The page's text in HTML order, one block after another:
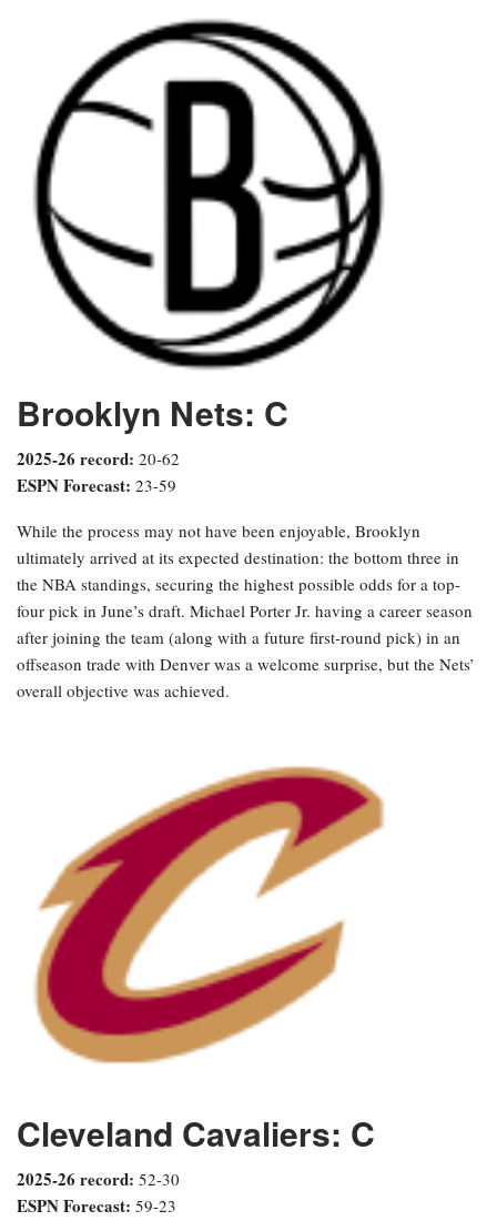
Brooklyn Nets: C
2025-26 record: 20-62
ESPN Forecast: 23-59
While the process may not have been enjoyable, Brooklyn
ultimately arrived at its expected destination: the bottom three in
the NBA standings, securing the highest possible odds for a top-
four pick in June’s draft. Michael Porter Jr. having a career season
after joining the team (along with a future first-round pick) in an
offseason trade with Denver was a welcome surprise, but the Nets’
overall objective was achieved.
Cleveland Cavaliers: C
2025-26 record: 52-30
ESPN Forecast: 59-23